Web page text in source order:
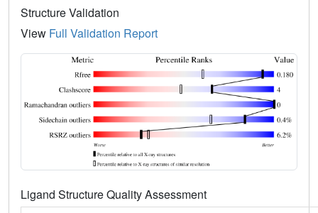
Structure Validation
View Full Validation Report
Ligand Structure Quality Assessment